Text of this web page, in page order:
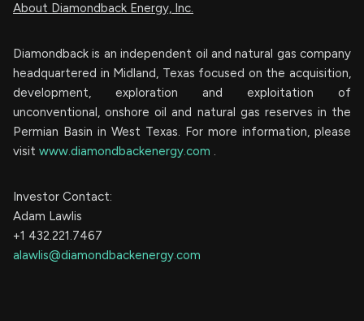
About Diamondback Energy, Inc.
Diamondback is an independent oil and natural gas company
headquartered in Midland, Texas focused on the acquisition,
development, exploration and exploitation of
unconventional, onshore oil and natural gas reserves in the
Permian Basin in West Texas. For more information, please
visit www.diamondbackenergy.com .
Investor Contact:
Adam Lawlis
+1 432.221.7467
alawlis@diamondbackenergy.com